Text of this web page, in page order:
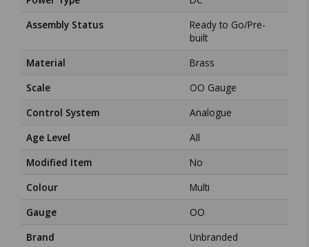
Assembly Status
Ready to Go/Pre-
built
Material
Brass
Scale
OO Gauge
Control System
Analogue
Age Level
All
Modified Item
No
Colour
Multi
Gauge
OO
Brand
Unbranded